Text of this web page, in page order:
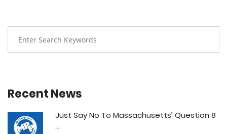
Recent News
Just Say No To Massachusetts’ Question 8
...